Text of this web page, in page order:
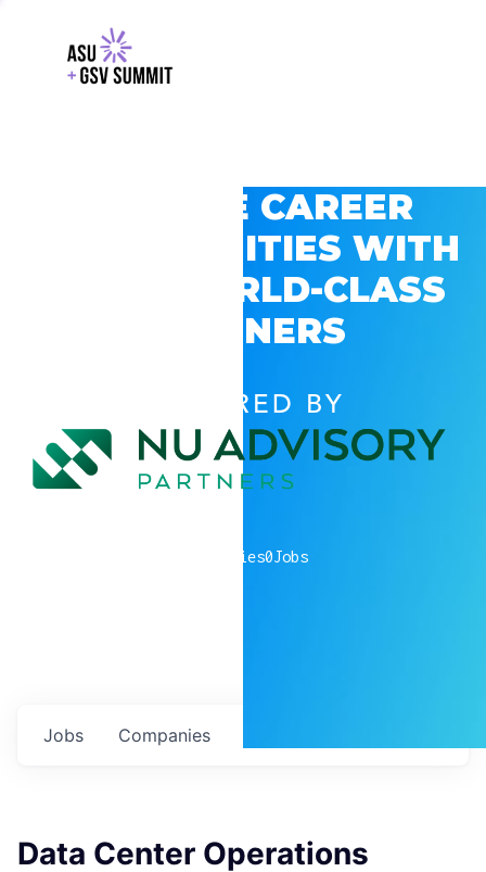
EXPLORE CAREER
OPPORTUNITIES WITH
GSV’S WORLD-CLASS
PARTNERS
POWERED BY
companies0Jobs
Jobs Companies
Data Center Operations